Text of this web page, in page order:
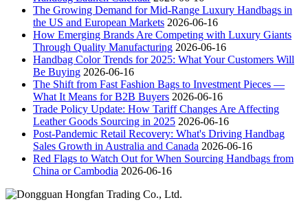
The Growing Demand for Mid-Range Luxury Handbags in
the US and European Markets 2026-06-16
How Emerging Brands Are Competing with Luxury Giants
Through Quality Manufacturing 2026-06-16
Handbag Color Trends for 2025: What Your Customers Will
Be Buying 2026-06-16
The Shift from Fast Fashion Bags to Investment Pieces —
What It Means for B2B Buyers 2026-06-16
Trade Policy Update: How Tariff Changes Are Affecting
Leather Goods Sourcing in 2025 2026-06-16
Post-Pandemic Retail Recovery: What's Driving Handbag
Sales Growth in Australia and Canada 2026-06-16
Red Flags to Watch Out for When Sourcing Handbags from
China or Cambodia 2026-06-16